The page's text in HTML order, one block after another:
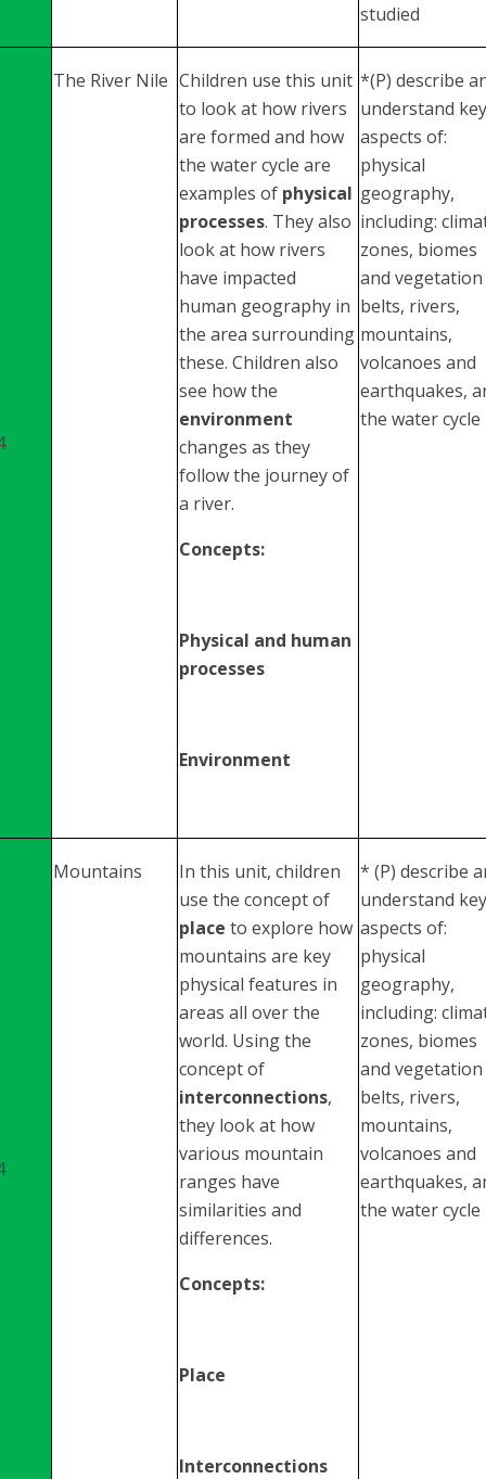
studied
The River Nile Children use this unit
to look at how rivers
are formed and how
the water cycle are
examples of physical
processes. They also
look at how rivers
have impacted
human geography in
the area surrounding
these. Children also
see how the
environment
changes as they
follow the journey of
a river.
Concepts:
Physical and human
processes
Environment
*(P) describe
understand key
aspects of:
physical
geography,
including:
zones, biomes
and vegetation
belts, rivers,
mountains,
volcanoes and
earthquakes,
the water cycle
Mountains
In this unit, children
use the concept of
place to explore how
mountains are key
physical features in
areas all over the
world. Using the
concept of
interconnections,
they look at how
various mountain
ranges have
similarities and
differences.
Concepts:
Place
Interconnections
* (P) describe
understand key
aspects of:
physical
geography,
including:
zones, biomes
and vegetation
belts, rivers,
mountains,
volcanoes and
earthquakes,
the water cycle